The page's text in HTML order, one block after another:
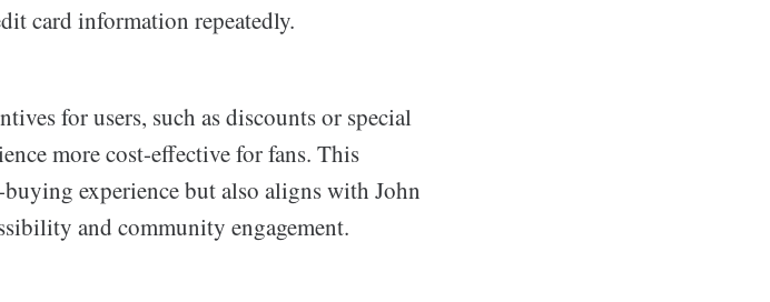
card information repeatedly.
for users, such as discounts or special
more cost-effective for fans. This
experience but also aligns with John
and community engagement.